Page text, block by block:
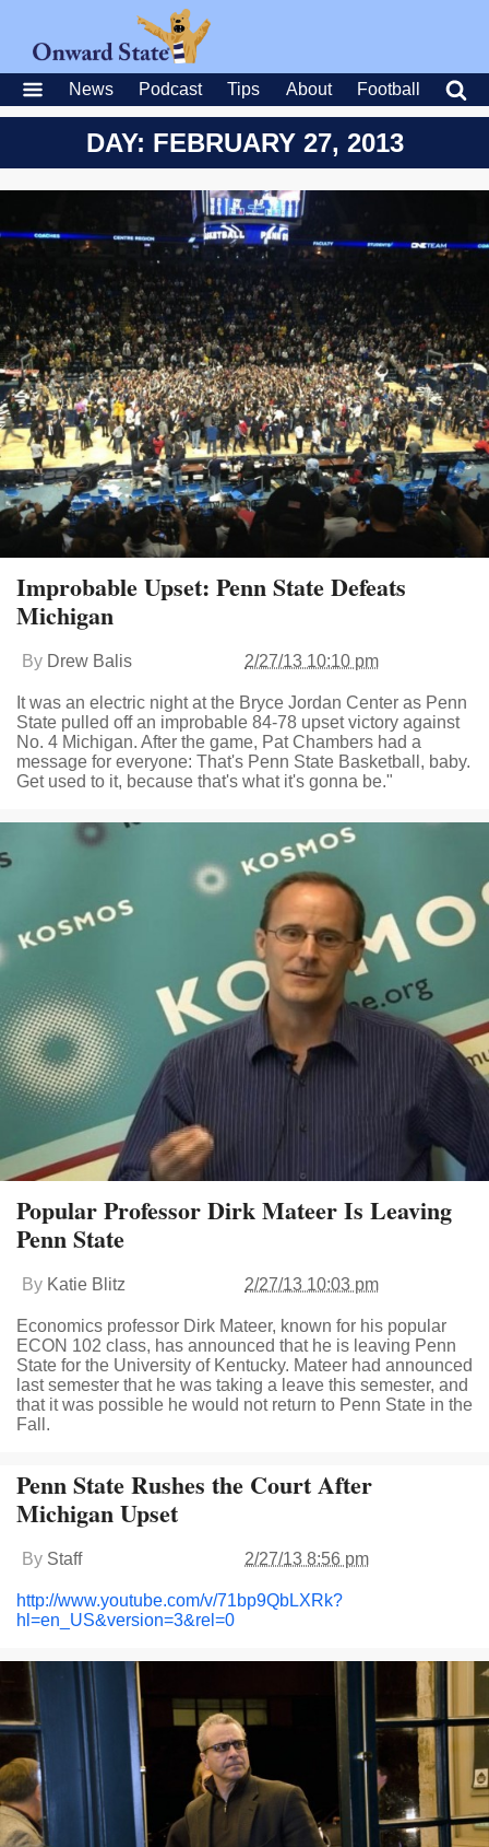
News Podcast Tips About Football
DAY: FEBRUARY 27, 2013
Improbable Upset: Penn State Defeats
Michigan
By Drew Balis 2/27/13 10:10 pm
It was an electric night at the Bryce Jordan Center as Penn
State pulled off an improbable 84-78 upset victory against
No. 4 Michigan. After the game, Pat Chambers had a
message for everyone: That's Penn State Basketball, baby.
Get used to it, because that's what it's gonna be."
Popular Professor Dirk Mateer Is Leaving
Penn State
By Katie Blitz 2/27/13 10:03 pm
Economics professor Dirk Mateer, known for his popular
ECON 102 class, has announced that he is leaving Penn
State for the University of Kentucky. Mateer had announced
last semester that he was taking a leave this semester, and
that it was possible he would not return to Penn State in the
Fall.
Penn State Rushes the Court After
Michigan Upset
By Staff 2/27/13 8:56 pm
http://www.youtube.com/v/71bp9QbLXRk?
hl=en_US&version=3&rel=0